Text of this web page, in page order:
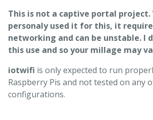
This is not a captive portal project.
personaly used it for this, it
networking and can be unstable. I
this use and so your millage may
iotwifi is only expected to run
Raspberry Pis and not tested on any
configurations.